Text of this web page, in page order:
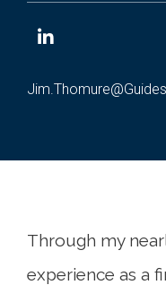
Through my
experience as a